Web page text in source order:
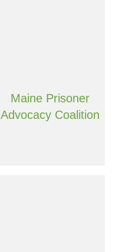
Maine Prisoner
Advocacy Coalition